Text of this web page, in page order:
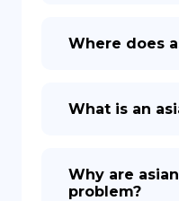
Where does
What is an
Why are
problem?